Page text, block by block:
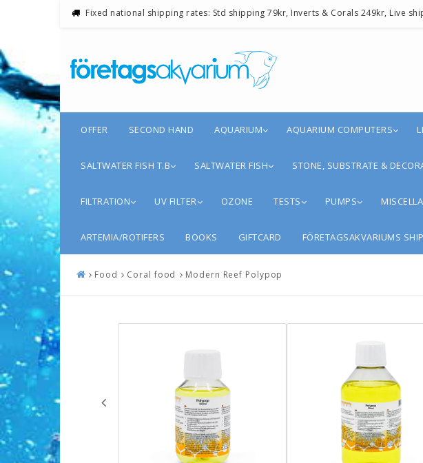
Fixed national shipping rates: Std shipping 79kr, Inverts & Corals 249kr, Live
OFFER SECOND HAND AQUARIUM AQUARIUM COMPUTERS
SALTWATER FISH T.B SALTWATER FISH STONE, SUBSTRATE &
FILTRATION UV FILTER OZONE TESTS PUMPS
ARTEMIA/ROTIFERS BOOKS GIFTCARD FÖRETAGSAKVARIUMS
Food Coral food Modern Reef Polypop